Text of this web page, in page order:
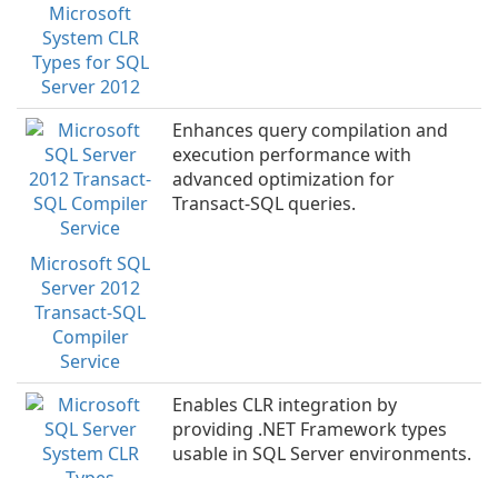
Microsoft
System CLR
Types for SQL
Server 2012
Microsoft SQL
Server 2012
Transact-SQL
Compiler
Service
Enhances query compilation and
execution performance with
advanced optimization for
Transact-SQL queries.
Enables CLR integration by
providing .NET Framework types
usable in SQL Server environments.